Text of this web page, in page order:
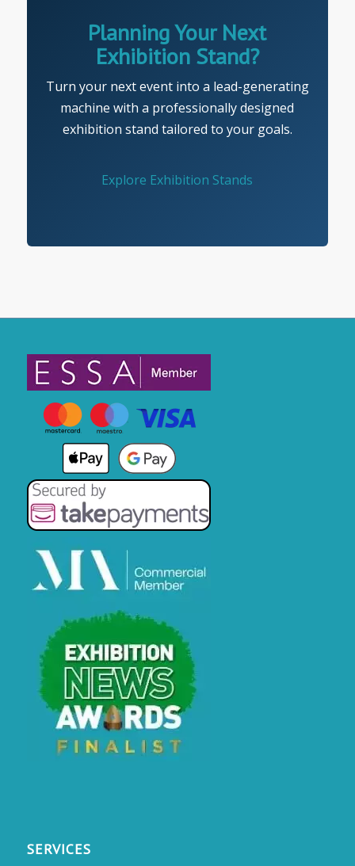
Planning Your Next
Exhibition Stand?
Turn your next event into a lead-generating
machine with a professionally designed
exhibition stand tailored to your goals.
Explore Exhibition Stands
SERVICES